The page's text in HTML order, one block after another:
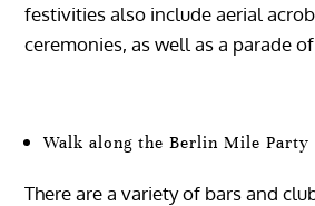
festivities also include aerial
ceremonies, as well as a parade
Walk along the Berlin Mile Party
There are a variety of bars and